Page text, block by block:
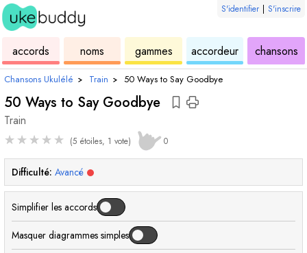
S'identifier | S'inscrire
accords ukulélénoms
des
accordsgammes
de
ukuléléaccordeur
de
ukulélé
chansons
Chansons Ukulélé › Train › 50 Ways to Say Goodbye
50 Ways to Say Goodbye
Train
★★★★★ (5 étoiles, 1 vote) 0
Difficulté: Avancé
Simplifier les accords
Masquer diagrammes simples